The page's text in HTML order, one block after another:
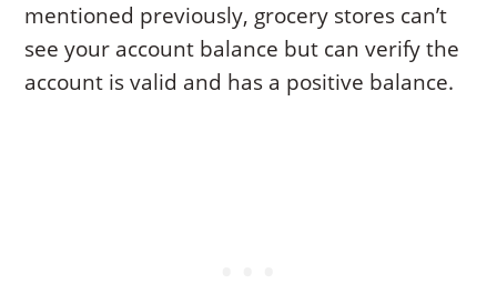
mentioned previously, grocery stores can’t
see your account balance but can verify the
account is valid and has a positive balance.